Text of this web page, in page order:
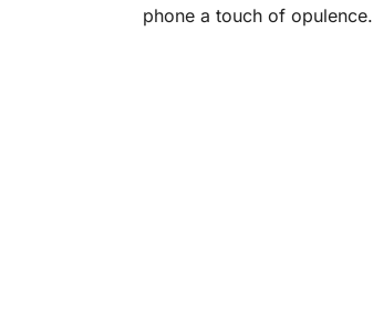
phone a touch of opulence.